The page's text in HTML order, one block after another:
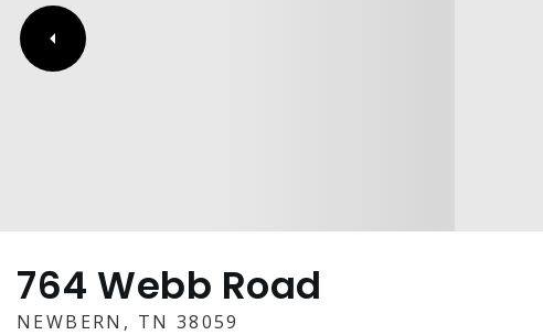
764 Webb Road
NEWBERN, TN 38059